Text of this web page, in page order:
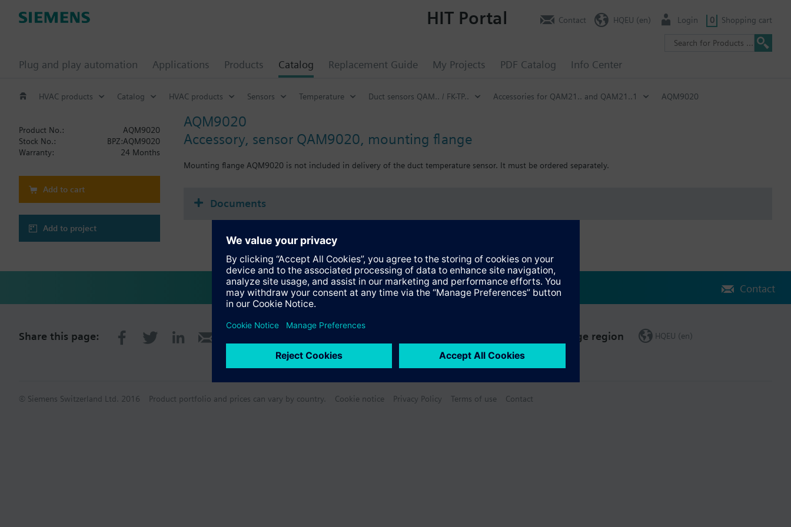
Plug and play automation Applications Products Catalog Replacement Guide My Projects PDF Catalog Info Center
HIT Portal Contact HQEU (en) Login 0 Shopping cart
HVAC products Catalog HVAC products Sensors Temperature Duct sensors QAM.. / FK-TP.. Accessories for QAM21.. and QAM21..1 AQM9020
AQM9020
Accessory, sensor QAM9020, mounting flange
Mounting flange AQM9020 is not included in delivery of the duct temperature sensor. It must be ordered separately.
Product No.:
AQM9020
Stock No.:
BPZ:AQM9020
Warranty:
24 Months
Add to cart
Add to project
Documents
Contact
Share this page: Change region HQEU (en)
© Siemens Switzerland Ltd. 2016 Product portfolio and prices can vary by country. Cookie notice Privacy Policy Terms of use Contact